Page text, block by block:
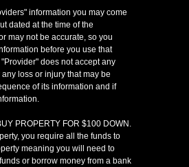
information you may come
dated at the time of the
may not be accurate, so you
before you use that
does not accept any
loss or injury that may be
of its information and if
PROPERTY FOR $100 DOWN.
you require all the funds to
meaning you will need to
or borrow money from a bank